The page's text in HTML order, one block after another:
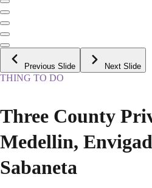
Previous Slide Next Slide
THING TO DO
Three County
Medellin,
Sabaneta